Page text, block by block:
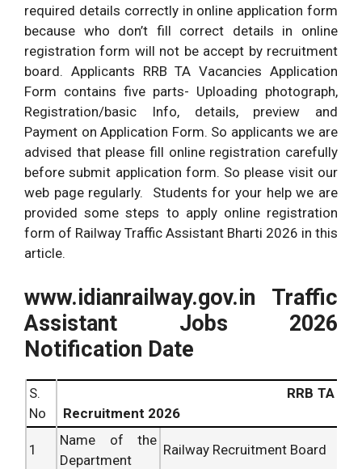
required details correctly in online application form
because who don’t fill correct details in online
registration form will not be accept by recruitment
board. Applicants RRB TA Vacancies Application
Form contains five parts- Uploading photograph,
Registration/basic Info, details, preview and
Payment on Application Form. So applicants we are
advised that please fill online registration carefully
before submit application form. So please visit our
web page regularly. Students for your help we are
provided some steps to apply online registration
form of Railway Traffic Assistant Bharti 2026 in this
article.
www.idianrailway.gov.in Traffic
Assistant Jobs 2026
Notification Date
S.
No
RRB TA
Recruitment 2026
1
Name of the
Department
Railway Recruitment Board